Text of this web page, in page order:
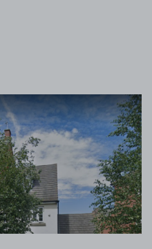
View image 1